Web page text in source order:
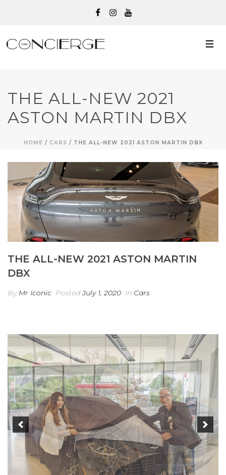
THE ALL-NEW 2021
ASTON MARTIN DBX
HOME / CARS / THE ALL-NEW 2021 ASTON MARTIN DBX
THE ALL-NEW 2021 ASTON MARTIN
DBX
By Mr Iconic PostedJuly 1, 2020 In Cars